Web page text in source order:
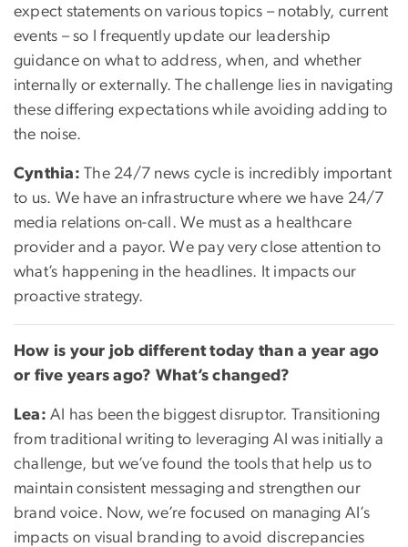
expect statements on various topics – notably, current
events – so I frequently update our leadership
guidance on what to address, when, and whether
internally or externally. The challenge lies in navigating
these differing expectations while avoiding adding to
the noise.
Cynthia: The 24/7 news cycle is incredibly important
to us. We have an infrastructure where we have 24/7
media relations on-call. We must as a healthcare
provider and a payor. We pay very close attention to
what’s happening in the headlines. It impacts our
proactive strategy.
How is your job different today than a year ago
or five years ago? What’s changed?
Lea: AI has been the biggest disruptor. Transitioning
from traditional writing to leveraging AI was initially a
challenge, but we’ve found the tools that help us to
maintain consistent messaging and strengthen our
brand voice. Now, we’re focused on managing AI’s
impacts on visual branding to avoid discrepancies